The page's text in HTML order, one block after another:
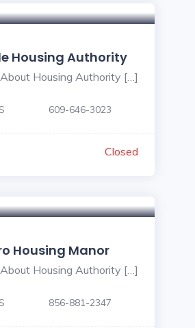
Housing Authority
Housing Authority […]
609-646-3023
Closed
Housing Manor
Housing Authority […]
856-881-2347